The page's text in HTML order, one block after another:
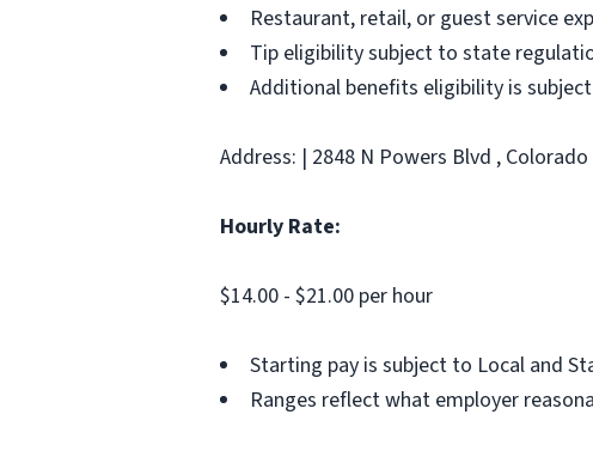
Restaurant, retail, or guest service
Tip eligibility subject to state
Additional benefits eligibility is
Address: | 2848 N Powers Blvd ,
Hourly Rate:
$14.00 - $21.00 per hour
Starting pay is subject to Local and
Ranges reflect what employer